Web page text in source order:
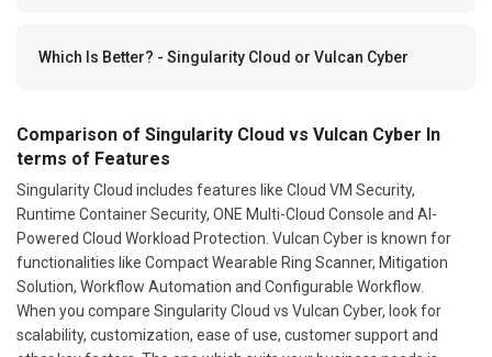
Which Is Better? - Singularity Cloud or Vulcan Cyber
Comparison of Singularity Cloud vs Vulcan Cyber In
terms of Features
Singularity Cloud includes features like Cloud VM Security,
Runtime Container Security, ONE Multi-Cloud Console and AI-
Powered Cloud Workload Protection. Vulcan Cyber is known for
functionalities like Compact Wearable Ring Scanner, Mitigation
Solution, Workflow Automation and Configurable Workflow.
When you compare Singularity Cloud vs Vulcan Cyber, look for
scalability, customization, ease of use, customer support and